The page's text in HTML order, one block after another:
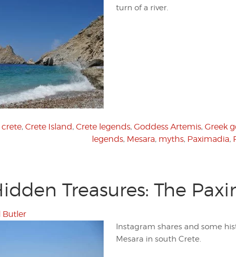
turn of a river.
crete, Crete Island, Crete legends, Goddess Artemis, Greek
legends, Mesara, myths, Paximadia,
Treasures: The
Butler
Instagram shares and some
Mesara in south Crete.